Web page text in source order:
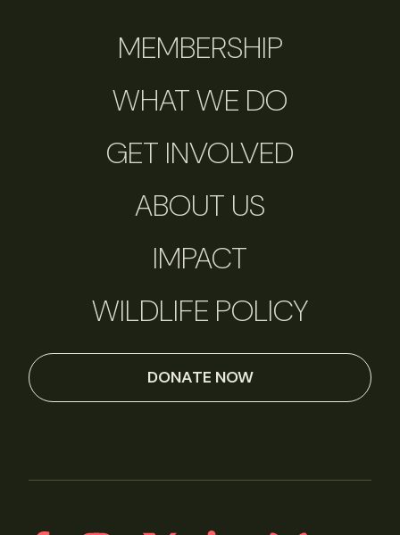
MEMBERSHIP
WHAT WE DO
GET INVOLVED
ABOUT US
IMPACT
WILDLIFE POLICY
DONATE NOW